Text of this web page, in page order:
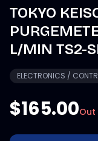
TOKYO
L/MIN TS2-
ELECTRONICS /
$165.00